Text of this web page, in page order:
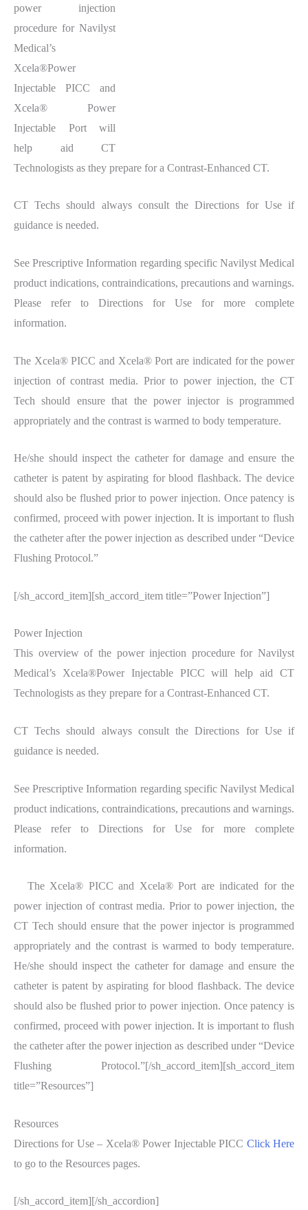
power injection
procedure for Navilyst
Medical’s
Xcela®Power
Injectable PICC and
Xcela® Power
Injectable Port will
help aid CT
Technologists as they prepare for a Contrast-Enhanced CT.
CT Techs should always consult the Directions for Use if
guidance is needed.
See Prescriptive Information regarding specific Navilyst Medical
product indications, contraindications, precautions and warnings.
Please refer to Directions for Use for more complete
information.
The Xcela® PICC and Xcela® Port are indicated for the power
injection of contrast media. Prior to power injection, the CT
Tech should ensure that the power injector is programmed
appropriately and the contrast is warmed to body temperature.
He/she should inspect the catheter for damage and ensure the
catheter is patent by aspirating for blood flashback. The device
should also be flushed prior to power injection. Once patency is
confirmed, proceed with power injection. It is important to flush
the catheter after the power injection as described under “Device
Flushing Protocol.”
[/sh_accord_item][sh_accord_item title=”Power Injection”]
Power Injection
This overview of the power injection procedure for Navilyst
Medical’s Xcela®Power Injectable PICC will help aid CT
Technologists as they prepare for a Contrast-Enhanced CT.
CT Techs should always consult the Directions for Use if
guidance is needed.
See Prescriptive Information regarding specific Navilyst Medical
product indications, contraindications, precautions and warnings.
Please refer to Directions for Use for more complete
information.
The Xcela® PICC and Xcela® Port are indicated for the
power injection of contrast media. Prior to power injection, the
CT Tech should ensure that the power injector is programmed
appropriately and the contrast is warmed to body temperature.
He/she should inspect the catheter for damage and ensure the
catheter is patent by aspirating for blood flashback. The device
should also be flushed prior to power injection. Once patency is
confirmed, proceed with power injection. It is important to flush
the catheter after the power injection as described under “Device
Flushing Protocol.”[/sh_accord_item][sh_accord_item
title=”Resources”]
Resources
Directions for Use – Xcela® Power Injectable PICC Click Here
to go to the Resources pages.
[/sh_accord_item][/sh_accordion]